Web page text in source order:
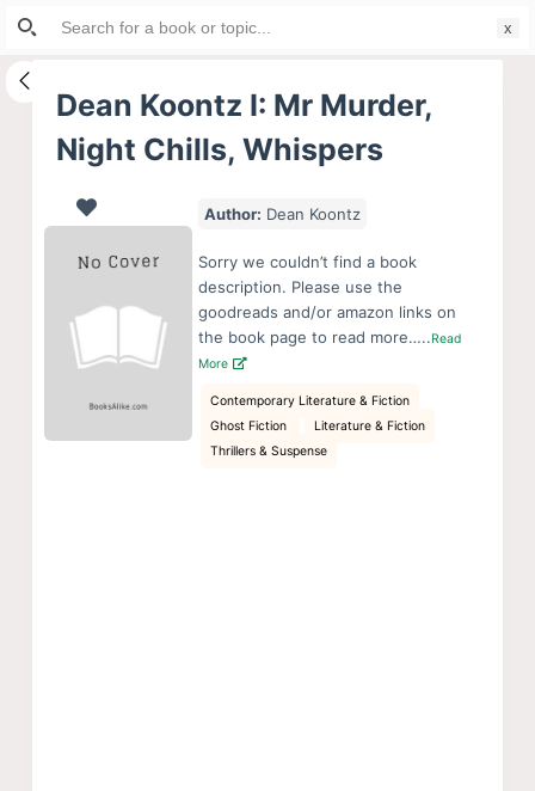
S
i
Dean Koontz I: Mr Murder,
Night Chills, Whispers
Author: Dean Koontz
Sorry we couldn’t find a book
description. Please use the
goodreads and/or amazon links on
the book page to read more…..Read
More
Contemporary Literature & Fiction
Ghost Fiction
Literature & Fiction
Thrillers & Suspense